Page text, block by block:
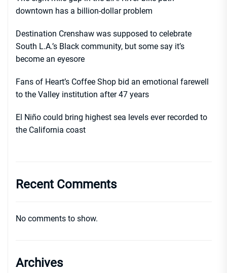
downtown has a billion-dollar problem
Destination Crenshaw was supposed to celebrate
South L.A.’s Black community, but some say it’s
become an eyesore
Fans of Heart’s Coffee Shop bid an emotional farewell
to the Valley institution after 47 years
El Niño could bring highest sea levels ever recorded to
the California coast
Recent Comments
No comments to show.
Archives